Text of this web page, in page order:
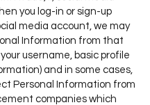
you log-in or sign-up
media account, we may
Information from that
username, basic profile
and in some cases,
Personal Information from
companies which